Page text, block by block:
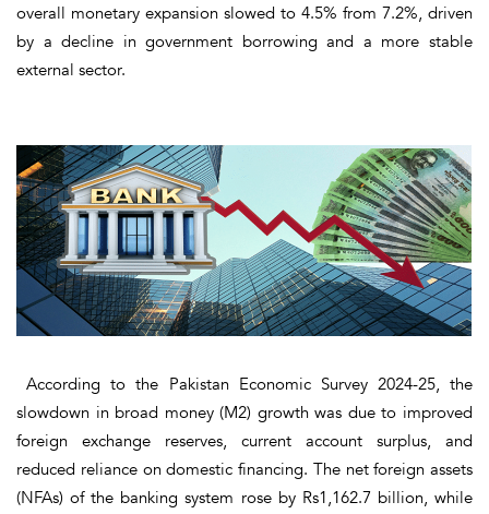
overall monetary expansion slowed to 4.5% from 7.2%, driven
by a decline in government borrowing and a more stable
external sector.
According to the Pakistan Economic Survey 2024-25, the
slowdown in broad money (M2) growth was due to improved
foreign exchange reserves, current account surplus, and
reduced reliance on domestic financing. The net foreign assets
(NFAs) of the banking system rose by Rs1,162.7 billion, while